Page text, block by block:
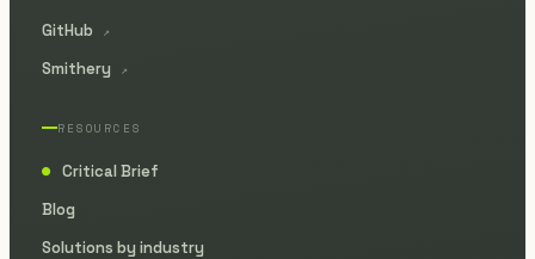
GitHub
↗
Smithery ↗
RESOURCES
●
Critical Brief
Blog
Solutions by industry